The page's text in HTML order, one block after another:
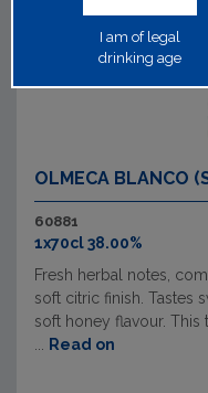
OLMECA BLANCO
60881
1x70cl 38.00%
Fresh herbal notes,
soft citric finish. Tastes
soft honey flavour.
Read on
I am of legal
drinking age